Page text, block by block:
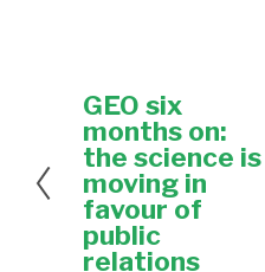
P
r
e
v
i
o
u
GEO six
months on:
the science is
moving in
favour of
public
relations